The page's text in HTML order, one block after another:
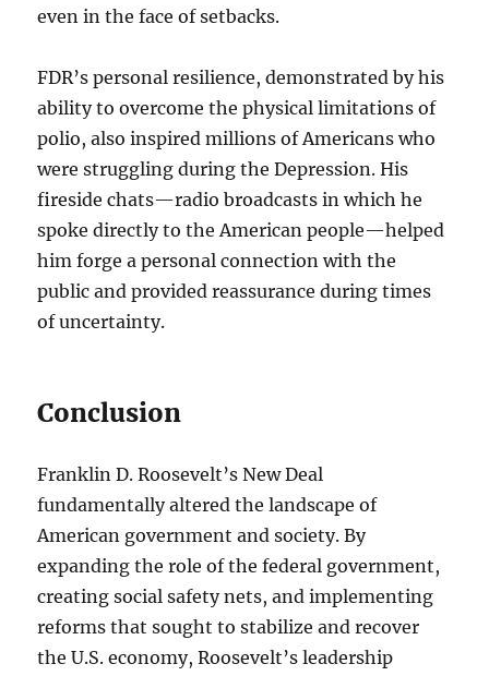
even in the face of setbacks.
FDR’s personal resilience, demonstrated by his
ability to overcome the physical limitations of
polio, also inspired millions of Americans who
were struggling during the Depression. His
fireside chats—radio broadcasts in which he
spoke directly to the American people—helped
him forge a personal connection with the
public and provided reassurance during times
of uncertainty.
Conclusion
Franklin D. Roosevelt’s New Deal
fundamentally altered the landscape of
American government and society. By
expanding the role of the federal government,
creating social safety nets, and implementing
reforms that sought to stabilize and recover
the U.S. economy, Roosevelt’s leadership